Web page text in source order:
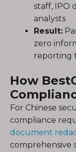
staff, IPO
analysts
Result:
zero
reporting
How
For Chinese
compliance
document
comprehensive